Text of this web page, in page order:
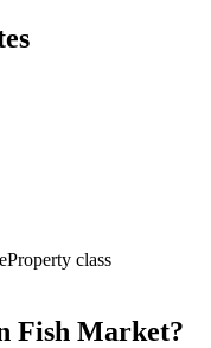
Property class
Fish Market?